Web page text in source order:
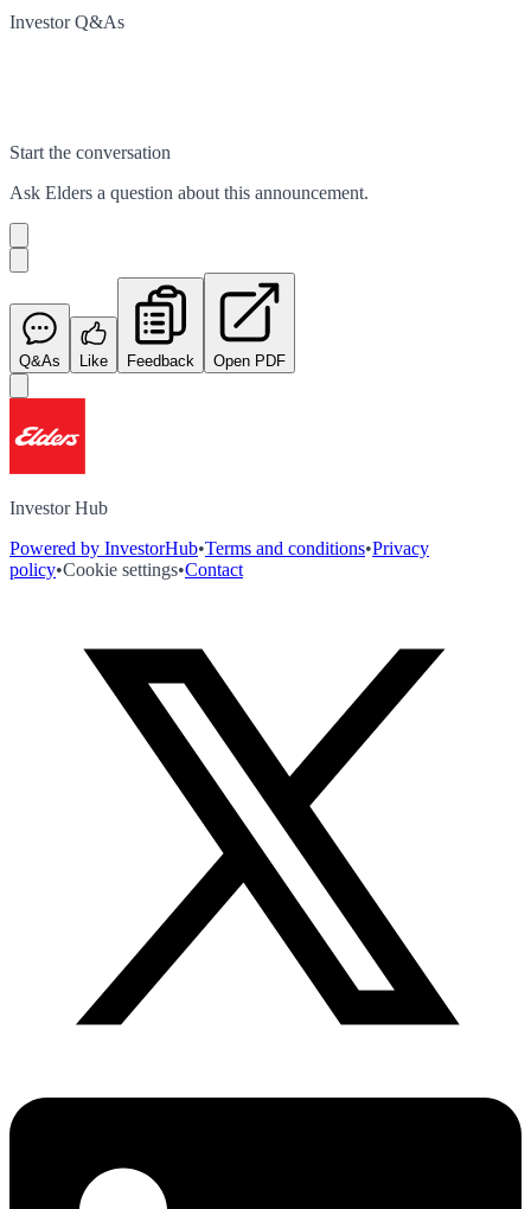
Investor Q&As
Start the conversation
Ask Elders a question about this announcement.
Q&As Like Feedback Open PDF
Investor Hub
Powered by InvestorHub•Terms and conditions•Privacy
policy•Cookie settings•Contact